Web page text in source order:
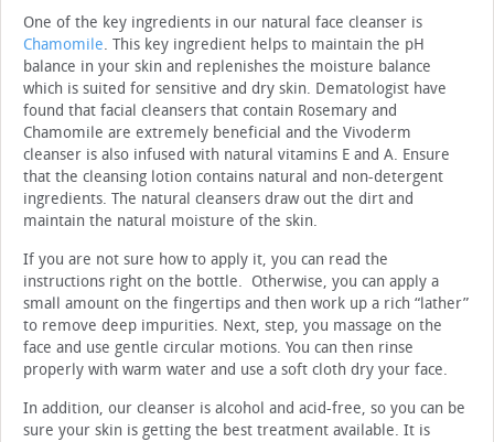
One of the key ingredients in our natural face cleanser is
Chamomile. This key ingredient helps to maintain the pH
balance in your skin and replenishes the moisture balance
which is suited for sensitive and dry skin. Dematologist have
found that facial cleansers that contain Rosemary and
Chamomile are extremely beneficial and the Vivoderm
cleanser is also infused with natural vitamins E and A. Ensure
that the cleansing lotion contains natural and non-detergent
ingredients. The natural cleansers draw out the dirt and
maintain the natural moisture of the skin.
If you are not sure how to apply it, you can read the
instructions right on the bottle. Otherwise, you can apply a
small amount on the fingertips and then work up a rich “lather”
to remove deep impurities. Next, step, you massage on the
face and use gentle circular motions. You can then rinse
properly with warm water and use a soft cloth dry your face.
In addition, our cleanser is alcohol and acid-free, so you can be
sure your skin is getting the best treatment available. It is